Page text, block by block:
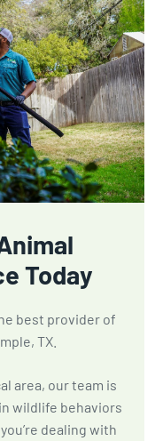
Today
best provider of
TX.
area, our team is
wildlife behaviors
dealing with